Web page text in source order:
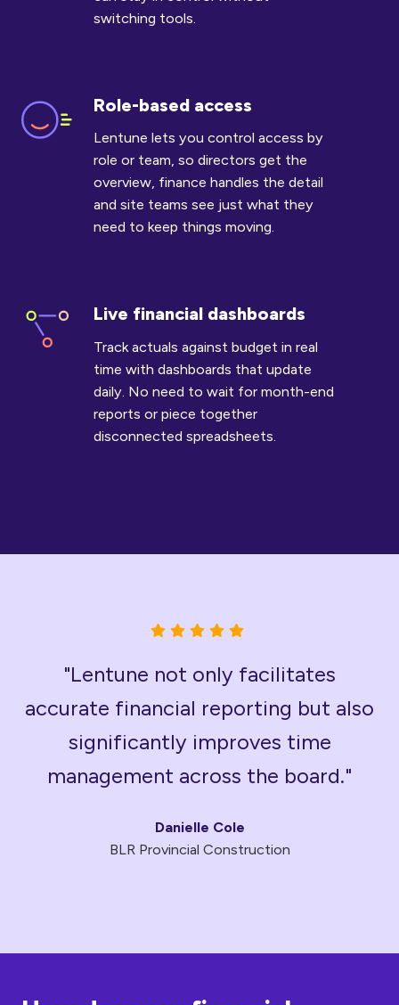
switching tools.
Role-based access
Lentune lets you control access by
role or team, so directors get the
overview, finance handles the detail
and site teams see just what they
need to keep things moving.
Role-
based
Live financial dashboards
Track actuals against budget in real
time with dashboards that update
daily. No need to wait for month-end
reports or piece together
disconnected spreadsheets.
Live
financial
dashboards
"Lentune not only facilitates
accurate financial reporting but also
significantly improves time
management across the board."
Danielle Cole
BLR Provincial Construction